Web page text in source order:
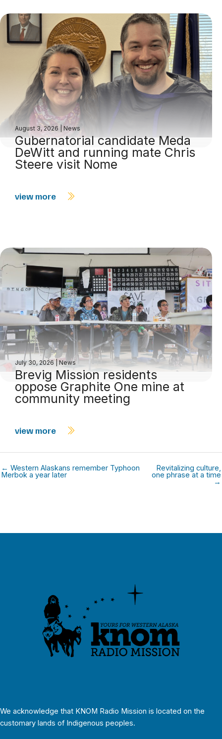
August 3, 2026 News
Gubernatorial candidate Meda
DeWitt and running mate Chris
Steere visit Nome
view more
July 30, 2026 News
Brevig Mission residents
oppose Graphite One mine at
community meeting
view more
← Western Alaskans remember Typhoon
Merbok a year later
Revitalizing culture,
one phrase at a time
→
We acknowledge that KNOM Radio Mission is located on the
customary lands of Indigenous peoples.